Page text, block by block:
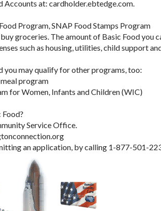
Accounts at: cardholder.ebtedge.com.
Program, SNAP Food Stamps Program
groceries. The amount of Basic Food you
such as housing, utilities, child support
you may qualify for other programs, too:
program
for Women, Infants and Children (WIC)
Service Office.
an application, by calling 1-877-501-